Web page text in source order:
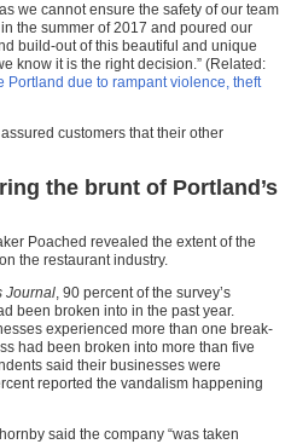
we cannot ensure the safety of our team
the summer of 2017 and poured our
build-out of this beautiful and unique
know it is the right decision.” (Related:
Portland due to rampant violence, theft
customers that their other
the brunt of Portland’s
Poached revealed the extent of the
the restaurant industry.
Journal, 90 percent of the survey’s
been broken into in the past year.
experienced more than one break-
had been broken into more than five
said their businesses were
reported the vandalism happening
said the company “was taken